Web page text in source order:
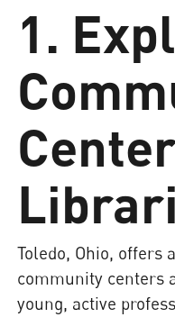
1.
Toledo, Ohio, offers
community centers
young, active